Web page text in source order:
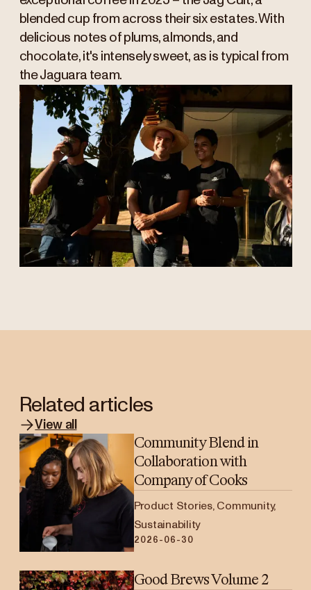
blended cup from across their six estates. With
delicious notes of plums, almonds, and
chocolate, it's intensely sweet, as is typical from
the Jaguara team.
Related articles
View all
Community Blend in
Collaboration with
Company of Cooks
Product Stories, Community,
Sustainability
2026-06-30
Good Brews Volume 2